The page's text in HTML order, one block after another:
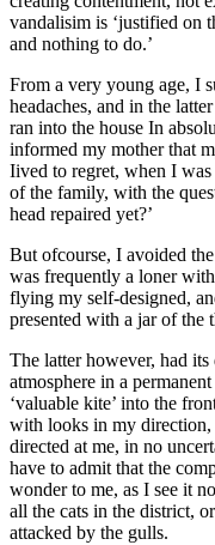
vandalisim is ‘justified on
and nothing to do.’
From a very young age, I
headaches, and in the
ran into the house In
informed my mother that
Iived to regret, when I was
of the family, with the
head repaired yet?’
But ofcourse, I avoided
was frequently a loner
flying my self-designed,
presented with a jar of the
The latter however, had
atmosphere in a
‘valuable kite’ into the
with looks in my
directed at me, in no
have to admit that the
wonder to me, as I see it
all the cats in the district,
attacked by the gulls.